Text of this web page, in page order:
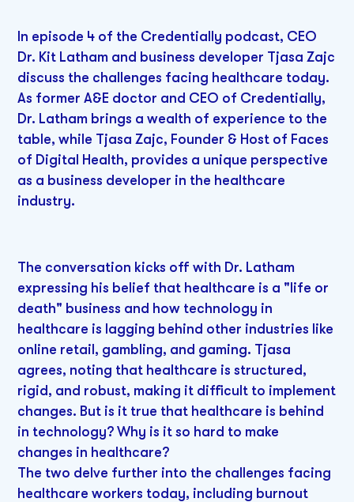
In episode 4 of the Credentially podcast, CEO
Dr. Kit Latham and business developer Tjasa Zajc
discuss the challenges facing healthcare today.
As former A&E doctor and CEO of Credentially,
Dr. Latham brings a wealth of experience to the
table, while Tjasa Zajc, Founder & Host of Faces
of Digital Health, provides a unique perspective
as a business developer in the healthcare
industry.
The conversation kicks off with Dr. Latham
expressing his belief that healthcare is a "life or
death" business and how technology in
healthcare is lagging behind other industries like
online retail, gambling, and gaming. Tjasa
agrees, noting that healthcare is structured,
rigid, and robust, making it difficult to implement
changes. But is it true that healthcare is behind
in technology? Why is it so hard to make
changes in healthcare?
The two delve further into the challenges facing
healthcare workers today, including burnout